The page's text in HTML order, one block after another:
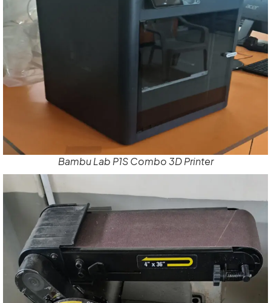
Bambu Lab P1S Combo 3D Printer